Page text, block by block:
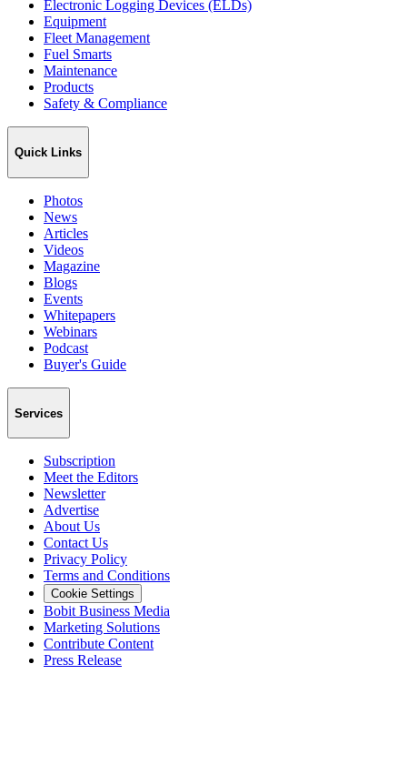
Electronic Logging Devices (ELDs)
Equipment
Fleet Management
Fuel Smarts
Maintenance
Products
Safety & Compliance
Quick Links
Photos
News
Articles
Videos
Magazine
Blogs
Events
Whitepapers
Webinars
Podcast
Buyer's Guide
Services
Subscription
Meet the Editors
Newsletter
Advertise
About Us
Contact Us
Privacy Policy
Terms and Conditions
Cookie Settings
Bobit Business Media
Marketing Solutions
Contribute Content
Press Release